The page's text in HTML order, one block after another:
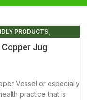
PRODUCTS,
, FACTS AND BENEFITS
Jug
Vessel or especially
practice that is